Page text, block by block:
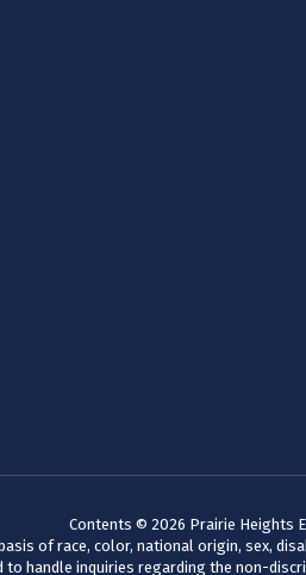
Contents © 2026 Prairie Heights
of race, color, national origin, sex,
handle inquiries regarding the non-